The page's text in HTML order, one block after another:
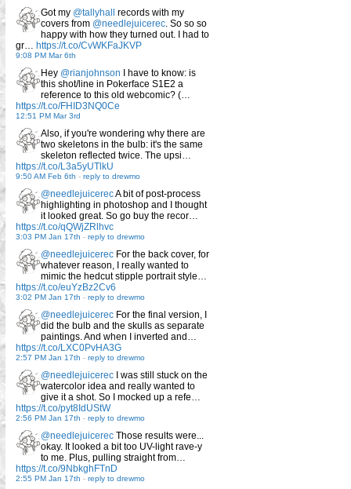
Got my @tallyhall records with my
covers from @needlejuicerec . So so so
happy with how they turned out. I had to
gr… https://t.co/CvWKFaJKVP
9:08 PM Mar 6th
Hey @rianjohnson I have to know: is
this shot/line in Pokerface S1E2 a
reference to this old webcomic? (…
https://t.co/FHID3NQ0Ce
12:51 PM Mar 3rd
Also, if you're wondering why there are
two skeletons in the bulb: it's the same
skeleton reflected twice. The upsi…
https://t.co/L3a5yUTlkU
9:50 AM Feb 6th - reply to drewmo
@needlejuicerecA bit of post-process
highlighting in photoshop and I thought
it looked great. So go buy the recor…
https://t.co/qQWjZRlhvc
3:03 PM Jan 17th - reply to drewmo
@needlejuicerec For the back cover, for
whatever reason, I really wanted to
mimic the hedcut stipple portrait style…
https://t.co/euYzBz2Cv6
3:02 PM Jan 17th - reply to drewmo
@needlejuicerec For the final version, I
did the bulb and the skulls as separate
paintings. And when I inverted and…
https://t.co/LXC0PvHA3G
2:57 PM Jan 17th - reply to drewmo
@needlejuicerec I was still stuck on the
watercolor idea and really wanted to
give it a shot. So I mocked up a refe…
https://t.co/pyt8IdUStW
2:56 PM Jan 17th - reply to drewmo
@needlejuicerec Those results were...
okay. It looked a bit too UV-light rave-y
to me. Plus, pulling straight from…
https://t.co/9NbkghFTnD
2:55 PM Jan 17th - reply to drewmo